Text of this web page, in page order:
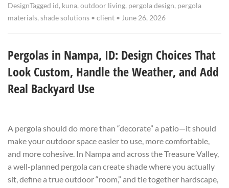
DesignTagged id, kuna, outdoor living, pergola design, pergola
materials, shade solutions • client • June 26, 2026
Pergolas in Nampa, ID: Design Choices That
Look Custom, Handle the Weather, and Add
Real Backyard Use
A pergola should do more than “decorate” a patio—it should
make your outdoor space easier to use, more comfortable,
and more cohesive. In Nampa and across the Treasure Valley,
a well-planned pergola can create shade where you actually
sit, define a true outdoor “room,” and tie together hardscape,